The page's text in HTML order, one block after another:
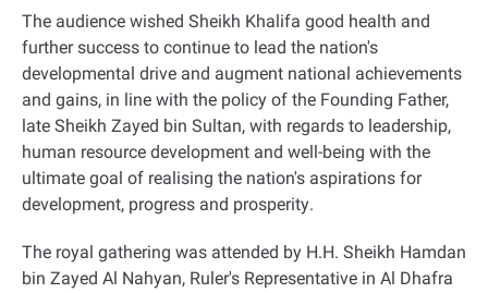
The audience wished Sheikh Khalifa good health and
further success to continue to lead the nation's
developmental drive and augment national achievements
and gains, in line with the policy of the Founding Father,
late Sheikh Zayed bin Sultan, with regards to leadership,
human resource development and well-being with the
ultimate goal of realising the nation's aspirations for
development, progress and prosperity.
The royal gathering was attended by H.H. Sheikh Hamdan
bin Zayed Al Nahyan, Ruler's Representative in Al Dhafra